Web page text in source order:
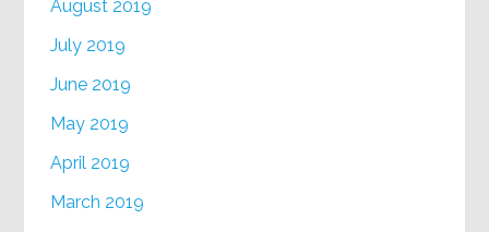
August 2019
July 2019
June 2019
May 2019
April 2019
March 2019